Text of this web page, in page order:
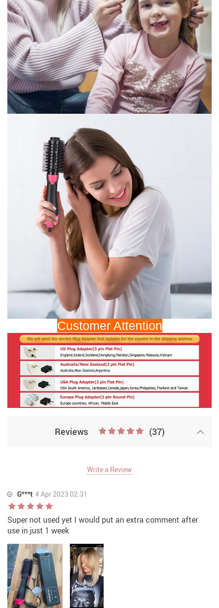
Customer Attention
Reviews (37)
Write a Review
G***t 4 Apr 2023 02:31
Super not used yet I would put an extra comment after
use in just 1 week